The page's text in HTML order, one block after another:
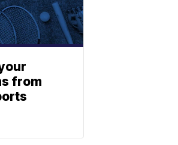
from